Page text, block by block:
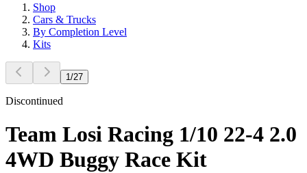
Shop
Cars & Trucks
By Completion Level
Kits
1 /27
Discontinued
Team Losi Racing 1/10 22-4 2.0
4WD Buggy Race Kit